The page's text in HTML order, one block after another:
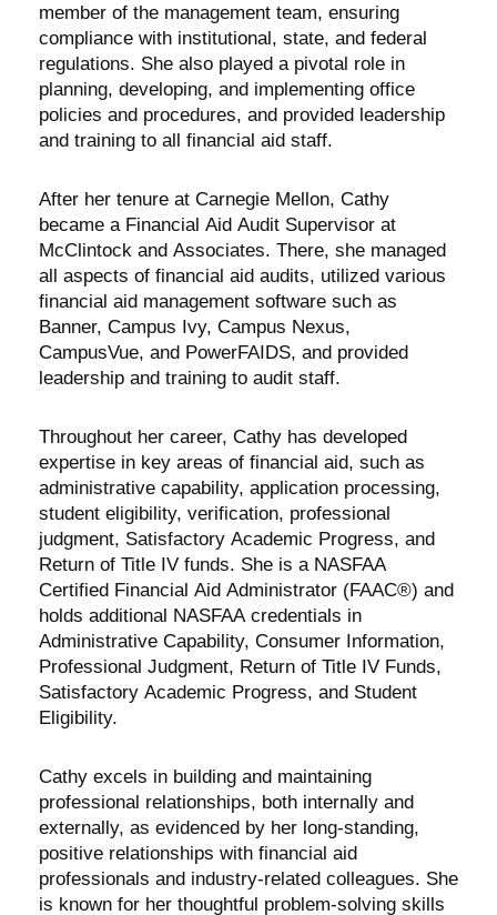
member of the management team, ensuring
compliance with institutional, state, and federal
regulations. She also played a pivotal role in
planning, developing, and implementing office
policies and procedures, and provided leadership
and training to all financial aid staff.
After her tenure at Carnegie Mellon, Cathy
became a Financial Aid Audit Supervisor at
McClintock and Associates. There, she managed
all aspects of financial aid audits, utilized various
financial aid management software such as
Banner, Campus Ivy, Campus Nexus,
CampusVue, and PowerFAIDS, and provided
leadership and training to audit staff.
Throughout her career, Cathy has developed
expertise in key areas of financial aid, such as
administrative capability, application processing,
student eligibility, verification, professional
judgment, Satisfactory Academic Progress, and
Return of Title IV funds. She is a NASFAA
Certified Financial Aid Administrator (FAAC®) and
holds additional NASFAA credentials in
Administrative Capability, Consumer Information,
Professional Judgment, Return of Title IV Funds,
Satisfactory Academic Progress, and Student
Eligibility.
Cathy excels in building and maintaining
professional relationships, both internally and
externally, as evidenced by her long-standing,
positive relationships with financial aid
professionals and industry-related colleagues. She
is known for her thoughtful problem-solving skills